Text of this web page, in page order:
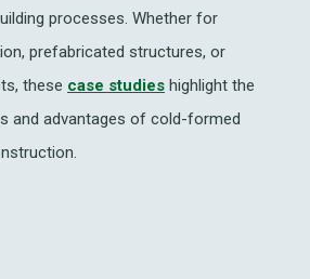
processes. Whether for
prefabricated structures, or
these case studies highlight the
and advantages of cold-formed